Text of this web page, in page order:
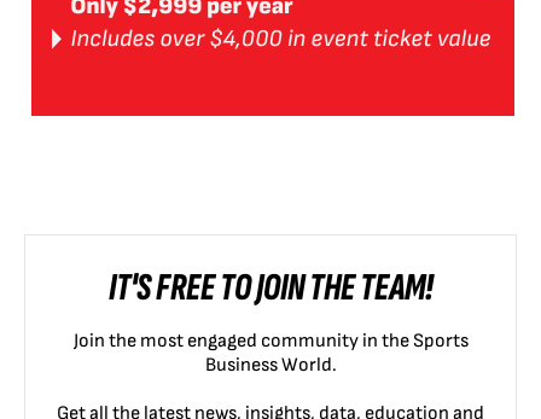
IT'S FREE TO JOIN THE TEAM!
Join the most engaged community in the Sports
Business World.
Get all the latest news, insights, data, education and